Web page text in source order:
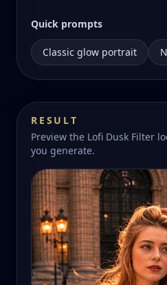
Quick prompts
Classic glow portrait
RESULT
Preview the Lofi Dusk Filter
you generate.